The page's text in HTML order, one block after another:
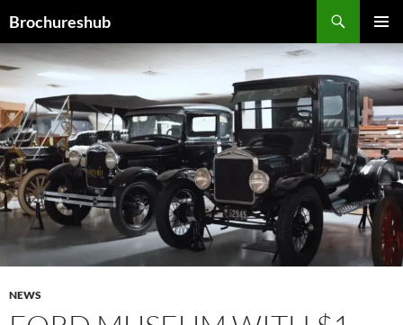
to
content
Brochureshub
NEWS